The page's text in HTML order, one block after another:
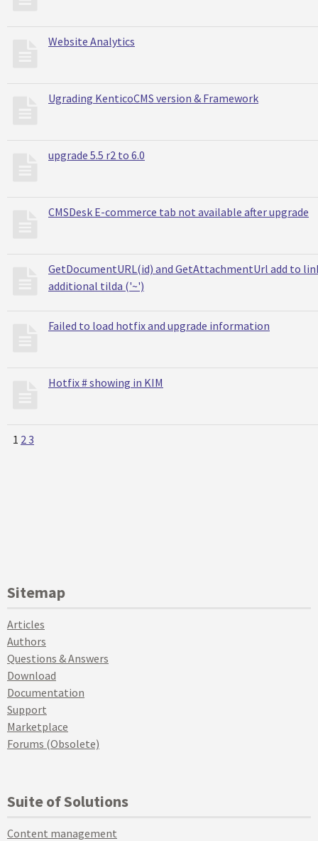
Website Analytics
Ugrading KenticoCMS version & Framework
upgrade 5.5 r2 to 6.0
CMSDesk E-commerce tab not available after upgrade
GetDocumentURL(id) and GetAttachmentUrl add to
additional tilda ('~')
Failed to load hotfix and upgrade information
Hotfix # showing in KIM
1 23
Sitemap
Articles
Authors
Questions & Answers
Download
Documentation
Support
Marketplace
Forums (Obsolete)
Suite of Solutions
Content management